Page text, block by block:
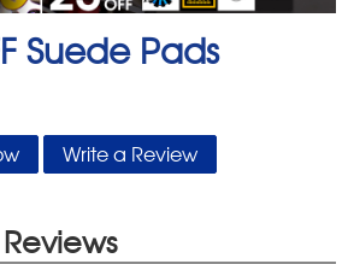
Suede Pads
Write a Review